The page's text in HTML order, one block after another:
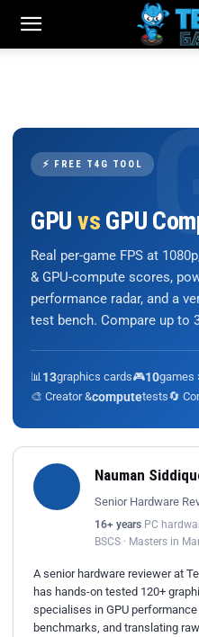
⚡ FREE T4G TOOL
GPU vs GPU
Real per-game FPS at
& GPU-compute scores,
performance radar, and a
test bench. Compare up to
📊 13graphics cards🎮10games
🎨 Creator &computetests🔄
Nauman
Senior Hardware
16+ years PC
BSCS · Masters in
A senior hardware reviewer at
has hands-on tested 120+
specialises in GPU
benchmarks, and translating